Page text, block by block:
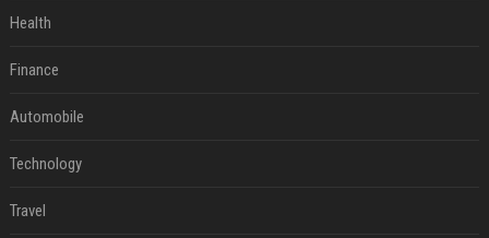
Health
Finance
Automobile
Technology
Travel